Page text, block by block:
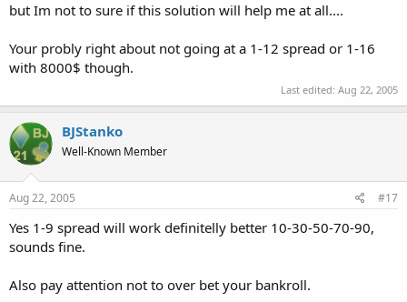
but Im not to sure if this solution will help me at all....
Your probly right about not going at a 1-12 spread or 1-16
with 8000$ though.
Last edited: Aug 22, 2005
BJStanko
Well-Known Member
Aug 22, 2005 #17
Yes 1-9 spread will work definitelly better 10-30-50-70-90,
sounds fine.
Also pay attention not to over bet your bankroll.